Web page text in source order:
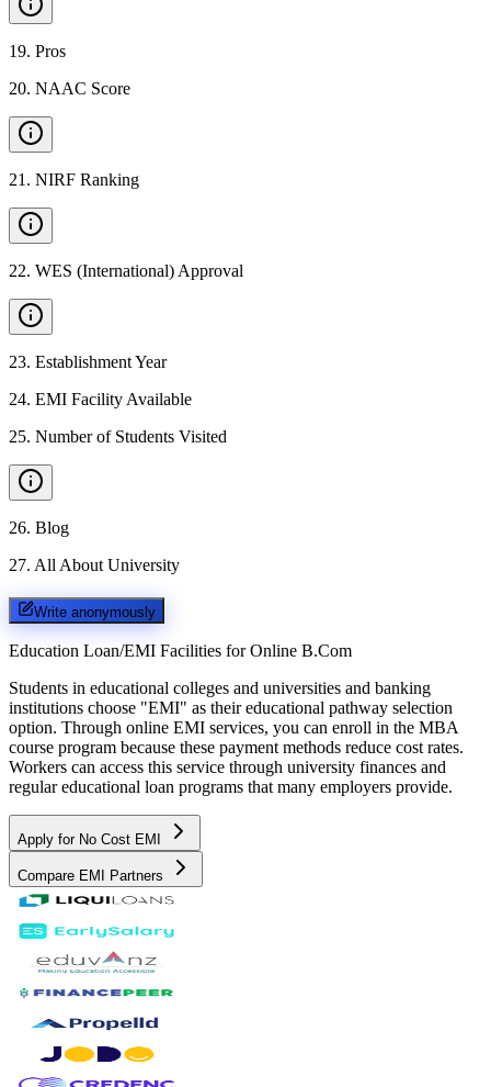
19. Pros
20. NAAC Score
21 . NIRF Ranking
22. WES (International) Approval
23. Establishment Year
24. EMI Facility Available
25. Number of Students Visited
26. Blog
27. All About University
Write anonymously
Education Loan/EMI Facilities for Online B.Com
Students in educational colleges and universities and banking
institutions choose "EMI" as their educational pathway selection
option. Through online EMI services, you can enroll in the MBA
course program because these payment methods reduce cost rates.
Workers can access this service through university finances and
regular educational loan programs that many employers provide.
Apply for No Cost EMI
Compare EMI Partners